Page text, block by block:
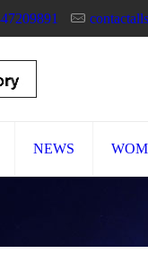
NEWS